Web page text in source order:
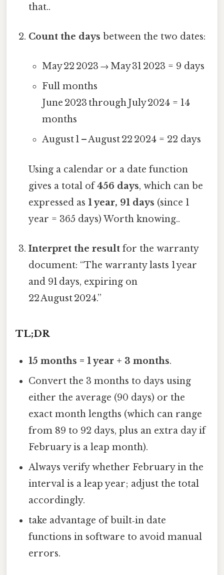
that..
Count the days between the two dates:
May 22 2023 → May 31 2023 = 9 days
Full months
June 2023 through July 2024 = 14
months
August 1 – August 22 2024 = 22 days
Using a calendar or a date function
gives a total of456 days, which can be
expressed as1 year, 91 days (since 1
year = 365 days) Worth knowing..
Interpret the result for the warranty
document: “The warranty lasts 1 year
and 91 days, expiring on
22 August 2024.”
TL;DR
15 months = 1 year + 3 months.
Convert the 3 months to days using
either the average (90 days) or the
exact month lengths (which can range
from 89 to 92 days, plus an extra day if
February is a leap month).
Always verify whether February in the
interval is a leap year; adjust the total
accordingly.
take advantage of built‑in date
functions in software to avoid manual
errors.